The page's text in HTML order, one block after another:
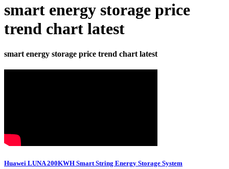
smart energy storage price
trend chart latest
smart energy storage price trend chart latest
Huawei LUNA 200KWH Smart String Energy Storage System